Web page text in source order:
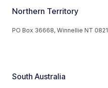
Northern Territory
PO Box 36668, Winnellie NT 0821
South Australia